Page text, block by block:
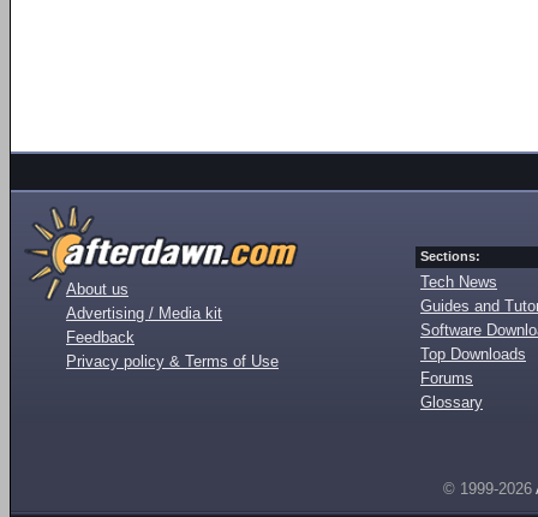
About us
Advertising / Media kit
Feedback
Privacy policy & Terms of Use
Sections:
Tech News
Guides and
Software
Top Downloads
Forums
Glossary
© 1999-2026